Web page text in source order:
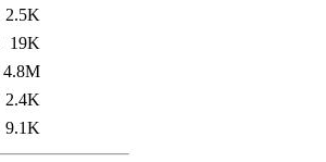
2.5K
19K
4.8M
2.4K
9.1K